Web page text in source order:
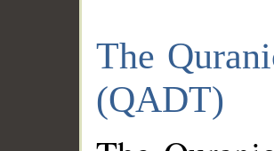
The
(QADT)